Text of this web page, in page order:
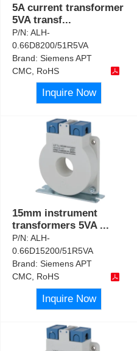
5A current transformer
5VA transf...
P/N:ALH-
0.66D8200/51R5VA
Brand:Siemens APT
CMC, RoHS
Inquire Now
15mm instrument
transformers 5VA ...
P/N:ALH-
0.66D15200/51R5VA
Brand:Siemens APT
CMC, RoHS
Inquire Now